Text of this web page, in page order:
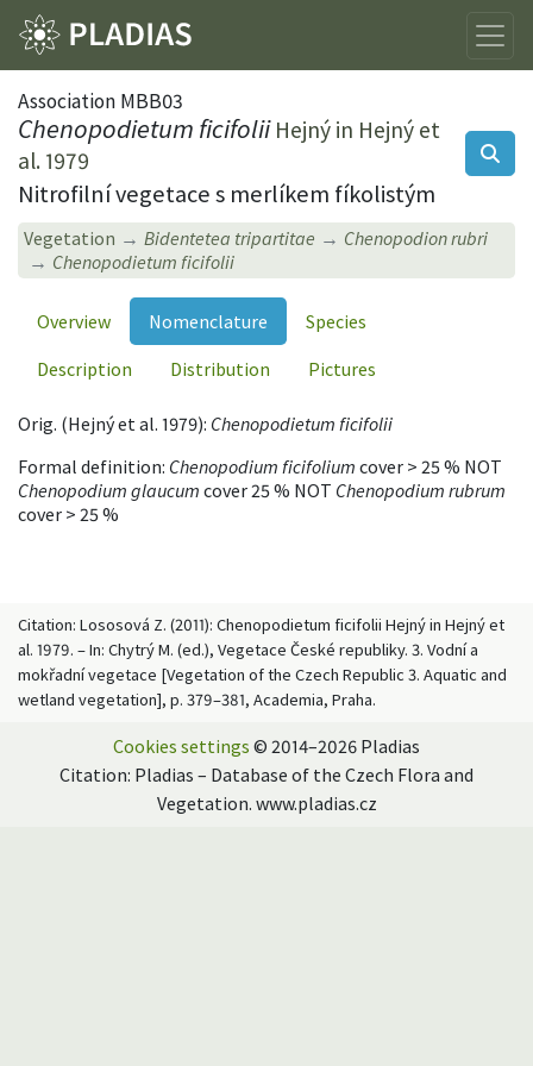
Association MBB03
Chenopodietum ficifolii Hejný in Hejný et
al. 1979
Nitrofilní vegetace s merlíkem fíkolistým
Vegetation Bidentetea tripartitae
Chenopodion rubri
Chenopodietum ficifolii
Overview Nomenclature
Species
Description
Distribution Pictures
Orig. (Hejný et al. 1979): Chenopodietum ficifolii
Formal definition: Chenopodium ficifolium cover > 25 % NOT
Chenopodium glaucum cover 25 % NOT Chenopodium rubrum
cover > 25 %
Citation: Lososová Z. (2011): Chenopodietum ficifolii Hejný in Hejný et
al. 1979. – In: Chytrý M. (ed.), Vegetace České republiky. 3. Vodní a
mokřadní vegetace [Vegetation of the Czech Republic 3. Aquatic and
wetland vegetation], p. 379–381, Academia, Praha.
Cookies settings © 2014–2026 Pladias
Citation: Pladias – Database of the Czech Flora and
Vegetation. www.pladias.cz